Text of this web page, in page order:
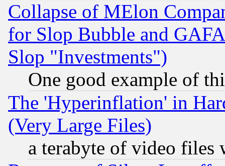
Collapse of MElon
for Slop Bubble and
Slop "Investments")
One good example of
The 'Hyperinflation' in
(Very Large Files)
a terabyte of video files